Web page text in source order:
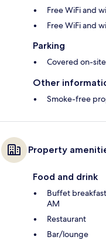
Free WiFi and
Free WiFi and
Parking
Covered on-
Other
Smoke-free
Property
Food and drink
Buffet
AM
Restaurant
Bar/lounge